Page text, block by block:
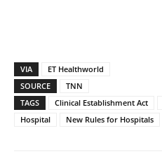
VIA
ET Healthworld
SOURCE
TNN
TAGS
Clinical Establishment Act
Hospital
New Rules for Hospitals